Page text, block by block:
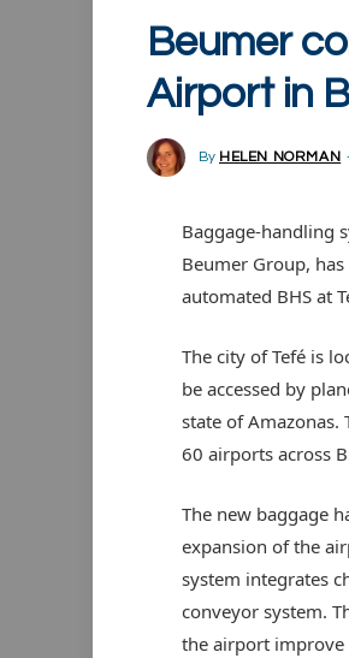
Beumer
Airport in
By HELEN NORMAN
Baggage-handling
Beumer Group,
automated BHS at
The city of Tefé is
be accessed by
state of
60 airports across
The new baggage
expansion of the
system integrates
conveyor system.
the airport improve